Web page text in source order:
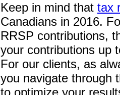
Keep in mind that tax
Canadians in 2016.
RRSP contributions,
your contributions up
For our clients, as
you navigate through
to optimize your